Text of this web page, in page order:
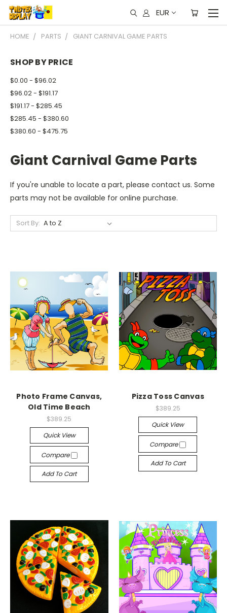
EUR
HOME PARTS GIANT CARNIVAL GAME PARTS
SHOP BY PRICE
$0.00 - $96.02
$96.02 - $191.17
$191.17 - $285.45
$285.45 - $380.60
$380.60 - $475.75
Giant Carnival Game Parts
If you're unable to locate a part, please contact us. Some
parts may not be available for online purchase.
Sort By:
Photo Frame Canvas,
Old Time Beach
$389.25
Quick View
Compare
Add To Cart
Pizza Toss Canvas
$389.25
Quick View
Compare
Add To Cart